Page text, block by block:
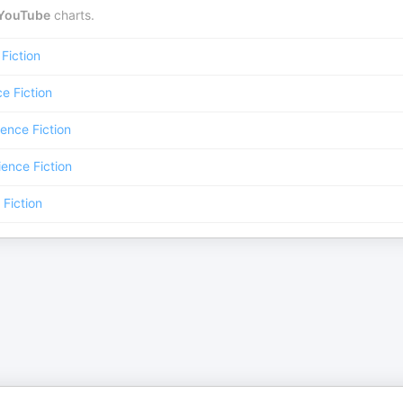
charts.
Fiction
Fiction
Fiction